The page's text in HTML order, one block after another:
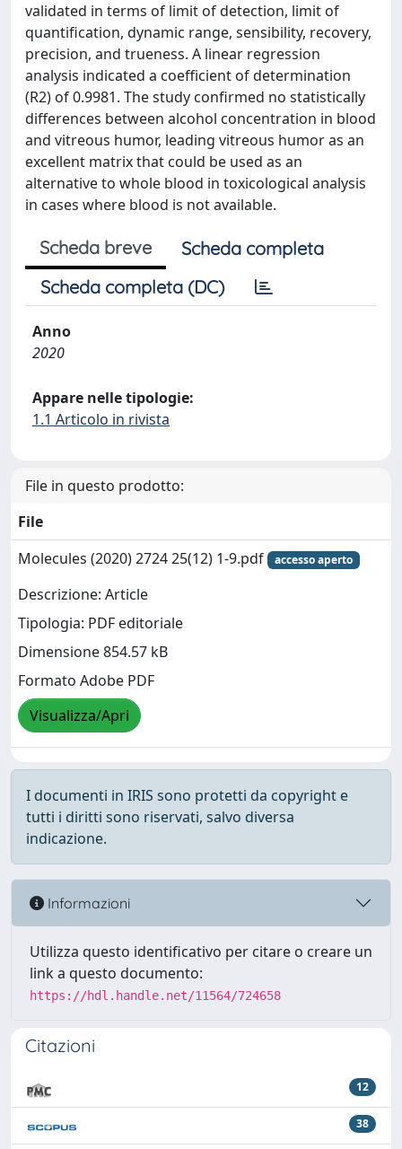
validated in terms of limit of detection, limit of
quantification, dynamic range, sensibility, recovery,
precision, and trueness. A linear regression
analysis indicated a coefficient of determination
(R2) of 0.9981. The study confirmed no statistically
differences between alcohol concentration in blood
and vitreous humor, leading vitreous humor as an
excellent matrix that could be used as an
alternative to whole blood in toxicological analysis
in cases where blood is not available.
Scheda breve
Scheda completa
Scheda completa (DC)
Anno
2020
Appare nelle tipologie:
1.1 Articolo in rivista
File in questo prodotto:
File
Molecules (2020) 2724 25(12) 1-9.pdf
accesso aperto
Descrizione: Article
Tipologia: PDF editoriale
Dimensione 854.57 kB
Formato Adobe PDF
Visualizza/Apri
I documenti in IRIS sono protetti da copyright e
tutti i diritti sono riservati, salvo diversa
indicazione.
Informazioni
Utilizza questo identificativo per citare o creare un
link a questo documento:
https://hdl.handle.net/11564/724658
Citazioni
12
38